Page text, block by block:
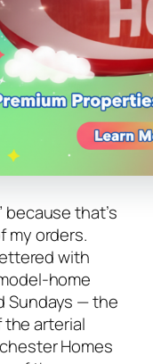
because that’s
my orders.
with
home
Sundays — the
arterial
Homes